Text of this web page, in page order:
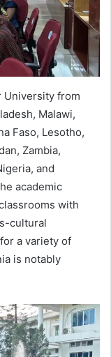
University from
Malawi,
Faso, Lesotho,
Zambia,
and
academic
with
cultural
a variety of
is notably